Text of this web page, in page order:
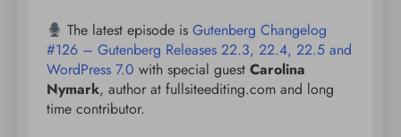
The latest episode isGutenberg Changelog
#126 – Gutenberg Releases 22.3, 22.4, 22.5 and
WordPress 7.0 with special guest Carolina
Nymark, author at fullsiteediting.com and long
time contributor.